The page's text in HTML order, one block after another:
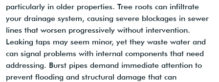
particularly in older properties. Tree roots can infiltrate
your drainage system, causing severe blockages in sewer
lines that worsen progressively without intervention.
Leaking taps may seem minor, yet they waste water and
can signal problems with internal components that need
addressing. Burst pipes demand immediate attention to
prevent flooding and structural damage that can